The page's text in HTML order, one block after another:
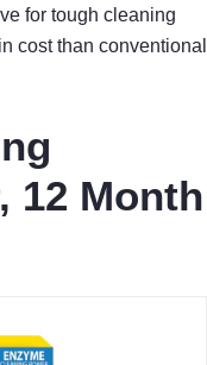
for tough cleaning
cost than conventional
12 Month